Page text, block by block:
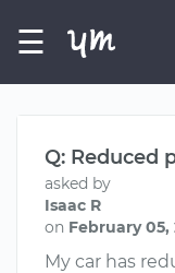
☰
Q: Reduced
asked by
Isaac R
on February 05,
My car has